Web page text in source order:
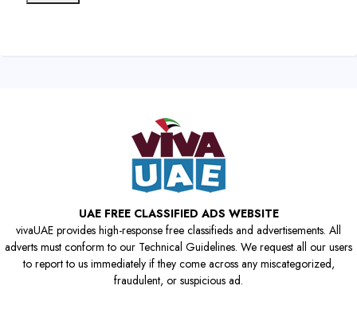
UAE FREE CLASSIFIED ADS WEBSITE
vivaUAE provides high-response free classifieds and advertisements. All
adverts must conform to our Technical Guidelines. We request all our users
to report to us immediately if they come across any miscategorized,
fraudulent, or suspicious ad.